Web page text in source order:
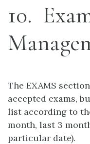
10
The EXAMS
accepted exams,
list according to
month, last 3
particular date).